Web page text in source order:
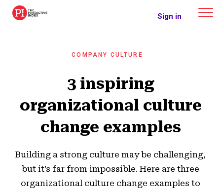
The Predictive Index Sign in
COMPANY CULTURE
3 inspiring
organizational culture
change examples
Building a strong culture may be challenging,
but it’s far from impossible. Here are three
organizational culture change examples to